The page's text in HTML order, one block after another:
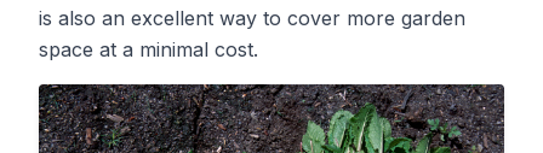
is also an excellent way to cover more garden
space at a minimal cost.